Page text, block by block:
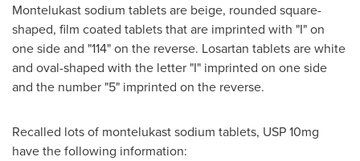
Montelukast sodium tablets are beige, rounded square-
shaped, film coated tablets that are imprinted with "I" on
one side and "114" on the reverse. Losartan tablets are white
and oval-shaped with the letter "I" imprinted on one side
and the number "5" imprinted on the reverse.
Recalled lots of montelukast sodium tablets, USP 10mg
have the following information: